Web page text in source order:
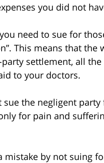
you did not
need to sue for
This means that the
settlement, all
to your doctors.
sue the negligent
for pain and
mistake by not suing